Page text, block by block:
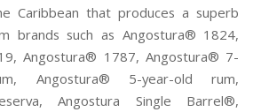
Caribbean that produces a superb
brands such as Angostura® 1824,
Angostura® 1787, Angostura® 7-
Angostura® 5-year-old rum,
Angostura Single Barrel®,